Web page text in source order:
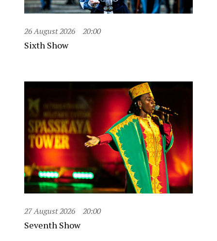
26 August 2026 20:00
Sixth Show
27 August 2026 20:00
Seventh Show